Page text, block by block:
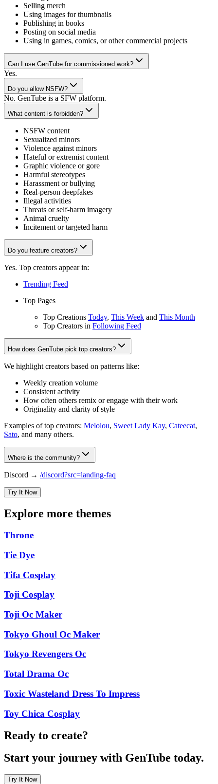
Selling merch
Using images for thumbnails
Publishing in books
Posting on social media
Using in games, comics, or other commercial projects
Can I use GenTube for commissioned work?
Yes.
Do you allow NSFW?
No. GenTube is a SFW platform.
What content is forbidden?
NSFW content
Sexualized minors
Violence against minors
Hateful or extremist content
Graphic violence or gore
Harmful stereotypes
Harassment or bullying
Real-person deepfakes
Illegal activities
Threats or self-harm imagery
Animal cruelty
Incitement or targeted harm
Do you feature creators?
Yes. Top creators appear in:
Trending Feed
Top Pages
Top Creations Today, This Week and This Month
Top Creators in Following Feed
How does GenTube pick top creators?
We highlight creators based on patterns like:
Weekly creation volume
Consistent activity
How often others remix or engage with their work
Originality and clarity of style
Examples of top creators: Melolou, Sweet Lady Kay, Cateecat,
Sato, and many others.
Where is the community?
Discord → /discord?src=landing-faq
Try It Now
Explore more themes
Throne
Tie Dye
Tifa Cosplay
Toji Cosplay
Toji Oc Maker
Tokyo Ghoul Oc Maker
Tokyo Revengers Oc
Total Drama Oc
Toxic Wasteland Dress To Impress
Toy Chica Cosplay
Ready to create?
Start your journey with GenTube today.
Try It Now